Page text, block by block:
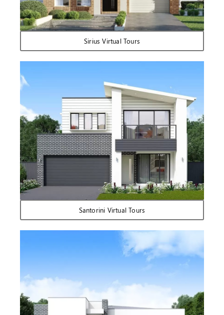
Sirius Virtual Tours
Santorini Virtual Tours